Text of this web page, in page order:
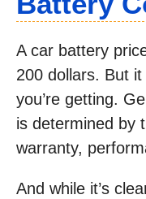
A car battery
200 dollars. But
you’re getting.
is determined by
warranty,
And while it’s